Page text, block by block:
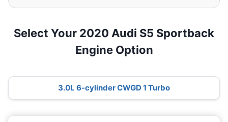
Select Your 2020 Audi S5 Sportback
Engine Option
3.0L 6-cylinder CWGD 1 Turbo